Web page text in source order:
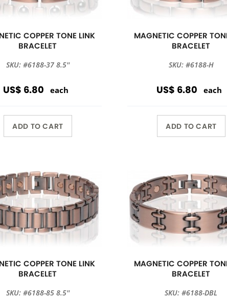
COPPER TONE LINK
BRACELET
SKU: #6188-37 8.5''
US$ 6.80 each
ADD TO CART
MAGNETIC COPPER
BRACELET
SKU: #6188-H
US$ 6.80 each
ADD TO CART
COPPER TONE LINK
BRACELET
SKU: #6188-85 8.5''
MAGNETIC COPPER
BRACELET
SKU: #6188-DBL